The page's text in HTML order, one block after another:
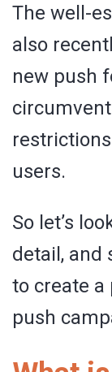
The well-
also
new push
users.
So let’s
detail, and
to create a
push